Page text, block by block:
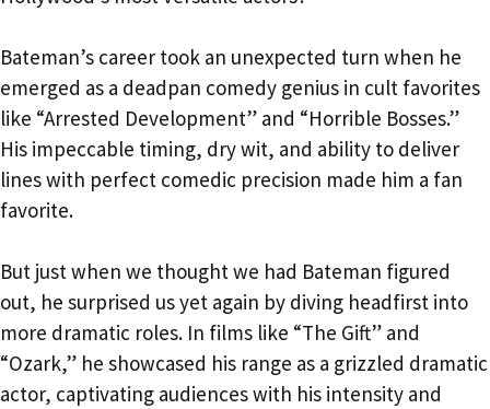
Bateman’s career took an unexpected turn when he
emerged as a deadpan comedy genius in cult favorites
like “Arrested Development” and “Horrible Bosses.”
His impeccable timing, dry wit, and ability to deliver
lines with perfect comedic precision made him a fan
favorite.
But just when we thought we had Bateman figured
out, he surprised us yet again by diving headfirst into
more dramatic roles. In films like “The Gift” and
“Ozark,” he showcased his range as a grizzled dramatic
actor, captivating audiences with his intensity and